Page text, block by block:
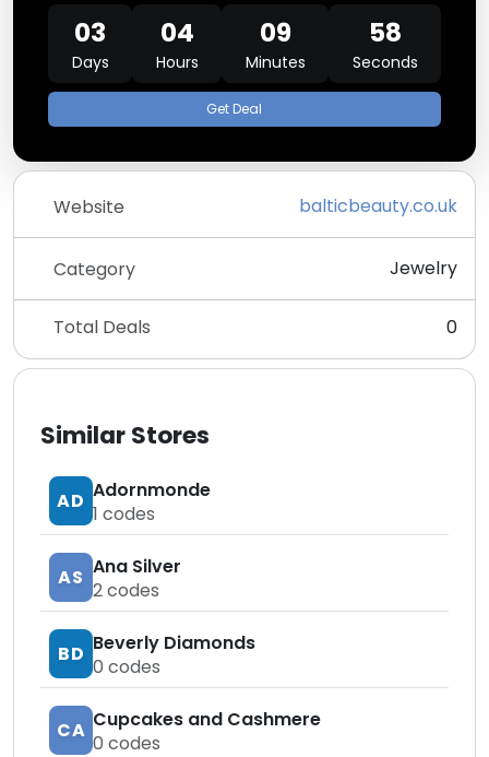
03
Days
04
Hours
09
Minutes
58
Seconds
Get Deal
Website balticbeauty.co.uk
Category Jewelry
Total Deals 0
Similar Stores
AD Adornmonde
1 codes
AS Ana Silver
2codes
BD Beverly Diamonds
0 codes
CA Cupcakes and Cashmere
0 codes